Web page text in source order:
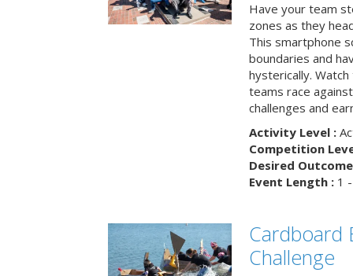
Have your team
zones as they
This smartphone
boundaries and
hysterically.
teams race
challenges and
Activity Level :
Competition
Desired
Event Length :1 -
Cardboard
Challenge